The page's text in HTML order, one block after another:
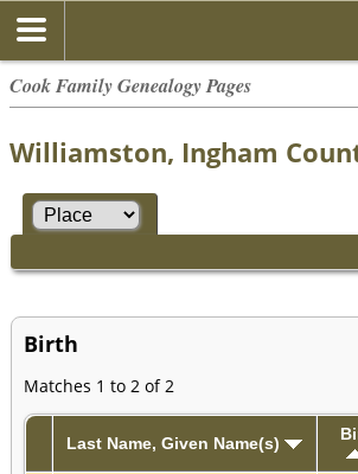
Cook Family Genealogy Pages
Williamston, Ingham
Birth
Matches 1 to 2 of 2
Last Name, Given Name(s)